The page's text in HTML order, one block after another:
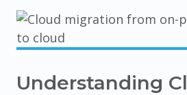
Understanding